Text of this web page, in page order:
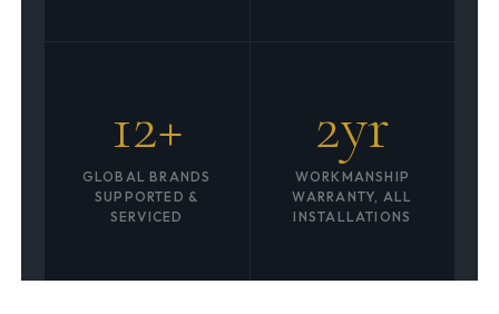
12+
GLOBAL BRANDS
SUPPORTED &
SERVICED
2yr
WORKMANSHIP
WARRANTY, ALL
INSTALLATIONS